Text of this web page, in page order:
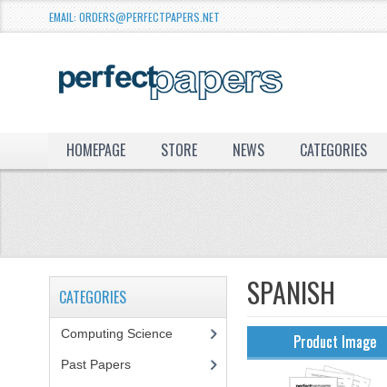
EMAIL: ORDERS@PERFECTPAPERS.NET
HOMEPAGE STORE NEWS CATEGORIES
SPANISH
Product Image
CATEGORIES
Computing Science
Past Papers